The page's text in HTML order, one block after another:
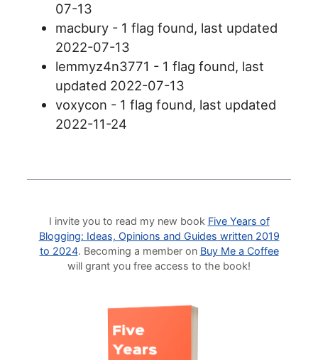
07-13
macbury - 1 flag found, last updated
2022-07-13
lemmyz4n3771 - 1 flag found, last
updated 2022-07-13
voxycon - 1 flag found, last updated
2022-11-24
I invite you to read my new book Five Years of
Blogging: Ideas, Opinions and Guides written 2019
to 2024. Becoming a member on Buy Me a Coffee
will grant you free access to the book!